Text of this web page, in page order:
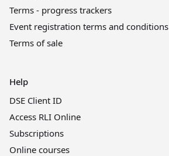
Terms - progress trackers
Event registration terms and conditions
Terms of sale
Help
DSE Client ID
Access RLI Online
Subscriptions
Online courses